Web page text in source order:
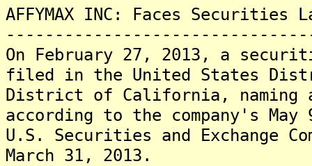
AFFYMAX INC: Faces
On February 27, 2013, a
filed in the United States
District of California, naming
according to the company's
U.S. Securities and Exchange
March 31, 2013.